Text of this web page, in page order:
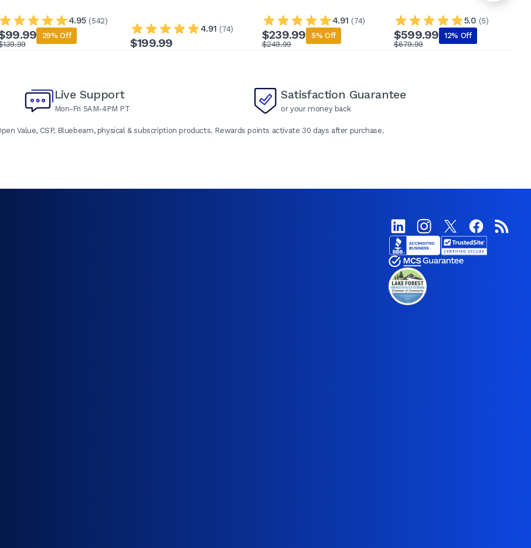
4.95 (542)
29% Off
4.91 (74)
$199.99
4.91 (74)
$239.99
$249.99
5% Off
5.0 (5)
$599.99
$679.99
12% Off
Live Support
Mon-Fri 5AM-4PM PT
Satisfaction Guarantee
or your money back
Value, CSP, Bluebeam, physical & subscription products. Rewards points activate 30 days after purchase.